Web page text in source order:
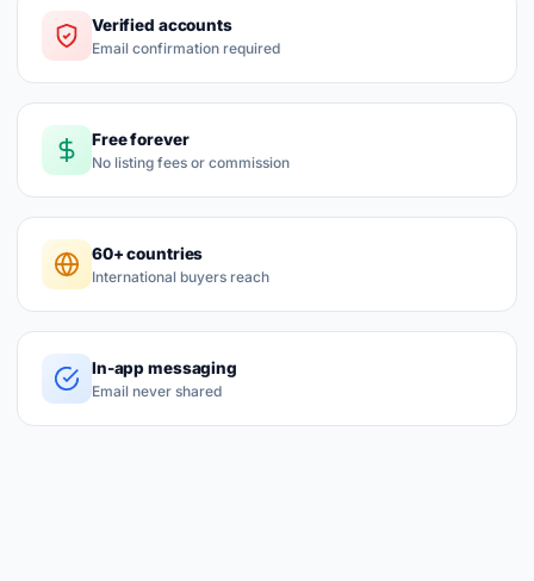
Verified accounts
Email confirmation required
Free forever
No listing fees or commission
60+ countries
International buyers reach
In-app messaging
Email never shared